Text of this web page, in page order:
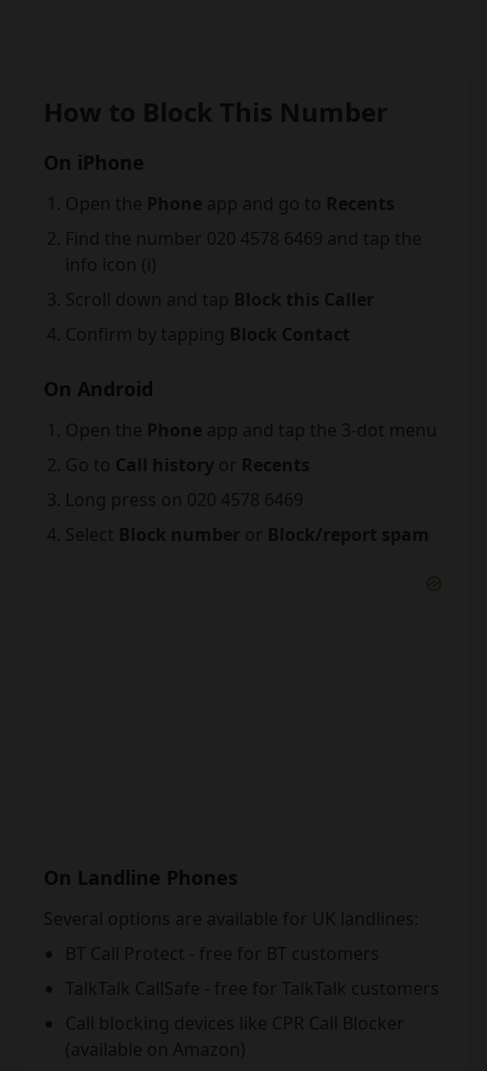
How to Block This Number
On iPhone
Open the Phone app and go to Recents
Find the number 020 4578 6469 and tap the
info icon (i)
Scroll down and tap Block this Caller
Confirm by tapping Block Contact
On Android
Open the Phone app and tap the 3-dot menu
Go to Call history or Recents
Long press on 020 4578 6469
Select Block number or Block/report spam
On Landline Phones
Several options are available for UK landlines:
BT Call Protect - free for BT customers
TalkTalk CallSafe - free for TalkTalk customers
Call blocking devices like CPR Call Blocker
(available on Amazon)